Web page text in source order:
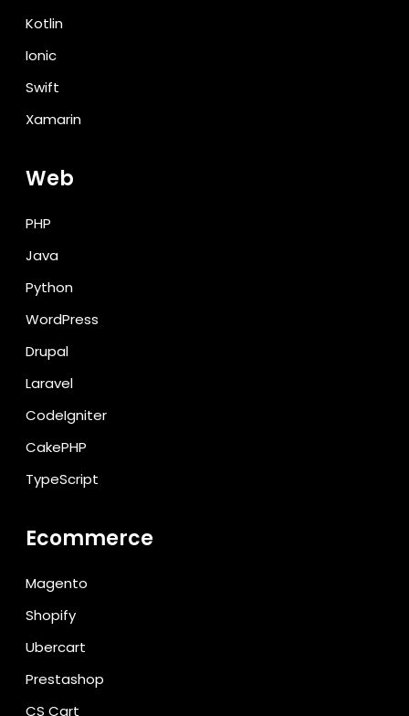
Kotlin
Ionic
Swift
Xamarin
Web
PHP
Java
Python
WordPress
Drupal
Laravel
CodeIgniter
CakePHP
TypeScript
Ecommerce
Magento
Shopify
Ubercart
Prestashop
CS Cart